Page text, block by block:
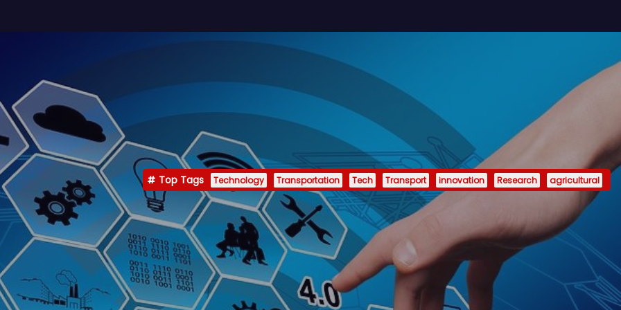
Top Tags Technology Transportation Tech Transport innovation Research agricultural